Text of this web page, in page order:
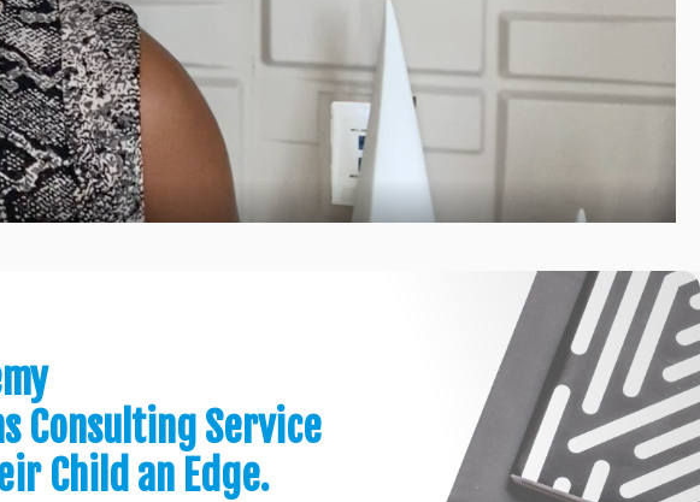
Consulting Service
Child an Edge.